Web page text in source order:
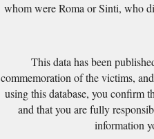
whom were Roma or Sinti, who
This data has been
commemoration of the victims,
using this database, you confirm
and that you are fully
information